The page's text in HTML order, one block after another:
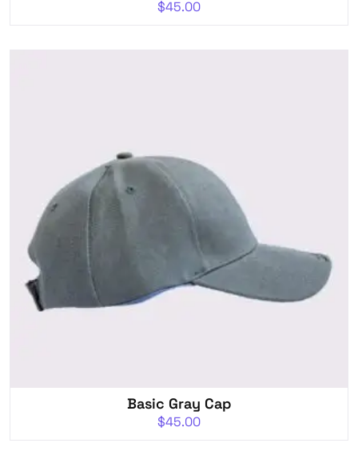
$45.00
Basic Gray Cap
$45.00